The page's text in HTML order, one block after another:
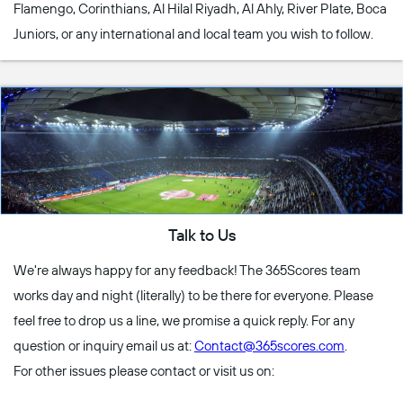
Flamengo, Corinthians, Al Hilal Riyadh, Al Ahly, River Plate, Boca
Juniors, or any international and local team you wish to follow.
Talk to Us
We're always happy for any feedback! The 365Scores team
works day and night (literally) to be there for everyone. Please
feel free to drop us a line, we promise a quick reply. For any
question or inquiry email us at:Contact@365scores.com.
For other issues please contact or visit us on: